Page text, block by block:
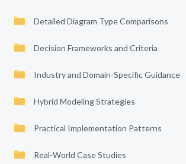
Detailed Diagram Type Comparisons
Decision Frameworks and Criteria
Industry and Domain-Specific Guidance
Hybrid Modeling Strategies
Practical Implementation Patterns
Real-World Case Studies